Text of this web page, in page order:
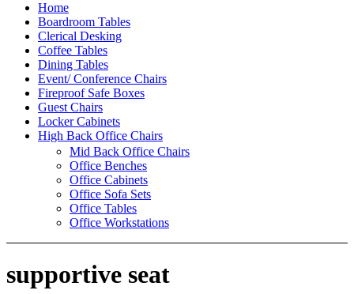
Home
Boardroom Tables
Clerical Desking
Coffee Tables
Dining Tables
Event/ Conference Chairs
Fireproof Safe Boxes
Guest Chairs
Locker Cabinets
High Back Office Chairs
Mid Back Office Chairs
Office Benches
Office Cabinets
Office Sofa Sets
Office Tables
Office Workstations
supportive seat